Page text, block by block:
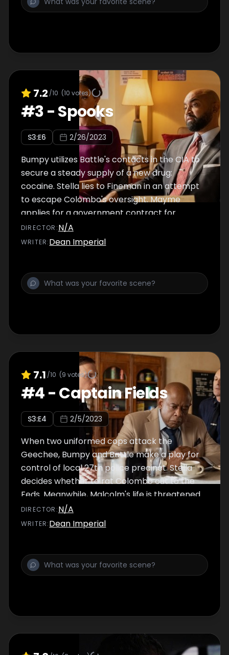
7.2 /10 (10 votes)
#3-Spooks
S3:E6 2/26/2023
Bumpy utilizes Battle's contacts in the CIA to
secure a steady supply of a new drug:
cocaine. Stella lies to Fineman in an attempt
to escape Colombo's oversight. Mayme
applies for a government contract for
Palmetto.
DIRECTOR :N/A
WRITER:Dean Imperial
7.1 /10 (9 votes)
#4-Captain Fields
S3:E4 2/5/2023
When two uniformed cops attack the
Geechee, Bumpy and Battle make a play for
control of local 27th police precinct. Stella
decides whether to rat Colombo out to the
Feds. Meanwhile, Malcolm's life is threatened
in Cairo.
DIRECTOR :N/A
WRITER:Dean Imperial